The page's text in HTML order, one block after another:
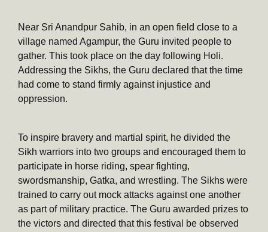
Near Sri Anandpur Sahib, in an open field close to a
village named Agampur, the Guru invited people to
gather. This took place on the day following Holi.
Addressing the Sikhs, the Guru declared that the time
had come to stand firmly against injustice and
oppression.
To inspire bravery and martial spirit, he divided the
Sikh warriors into two groups and encouraged them to
participate in horse riding, spear fighting,
swordsmanship, Gatka, and wrestling. The Sikhs were
trained to carry out mock attacks against one another
as part of military practice. The Guru awarded prizes to
the victors and directed that this festival be observed